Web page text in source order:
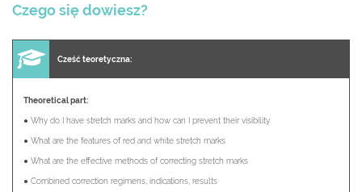
Czego się dowiesz?
Cześć teoretyczna:
Theoretical part:
● Why do I have stretch marks and how can I prevent their visibility
● What are the features of red and white stretch marks
● What are the effective methods of correcting stretch marks
● Combined correction regimens, indications, results